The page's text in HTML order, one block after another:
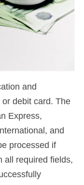
and
debit card. The
Express,
and
processed if
all required fields,